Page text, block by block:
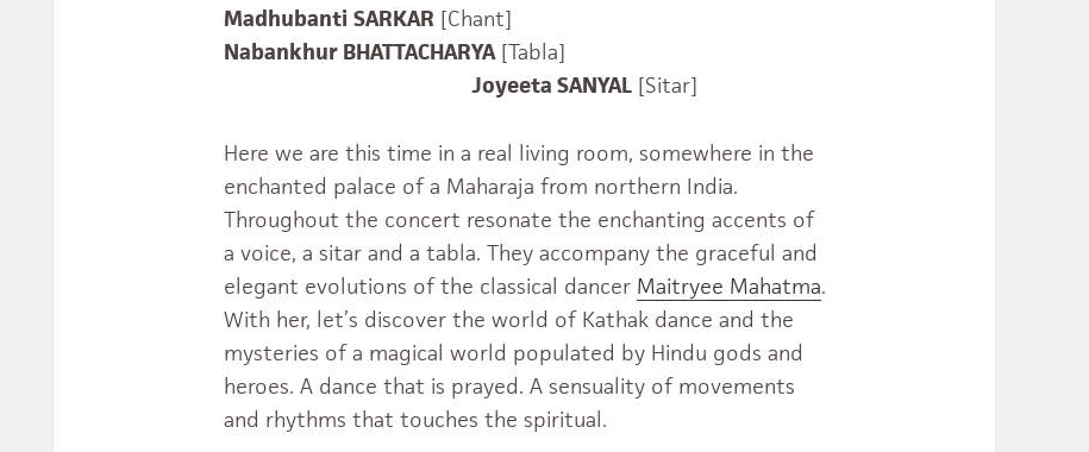
Madhubanti SARKAR [Chant]
Nabankhur BHATTACHARYA[Tabla]
Joyeeta SANYAL[Sitar]
Here we are this time in a real living room, somewhere in the
enchanted palace of a Maharaja from northern India.
Throughout the concert resonate the enchanting accents of
a voice, a sitar and a tabla. They accompany the graceful and
elegant evolutions of the classical dancer Maitryee Mahatma.
With her, let’s discover the world of Kathak dance and the
mysteries of a magical world populated by Hindu gods and
heroes. A dance that is prayed. A sensuality of movements
and rhythms that touches the spiritual.